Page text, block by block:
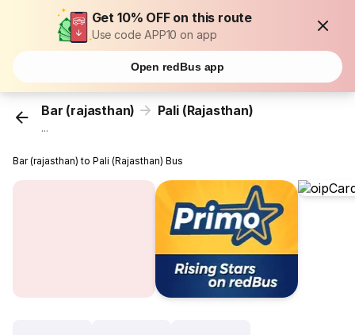
Get 10% OFF on this route
Use code APP10 on app
Open redBus app
Bar (rajasthan) Pali (Rajasthan)
...
Bar (rajasthan) to Pali (Rajasthan) Bus